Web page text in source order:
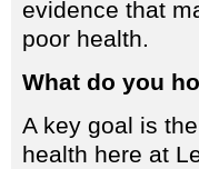
evidence that
poor health.
What do you
A key goal is
health here at